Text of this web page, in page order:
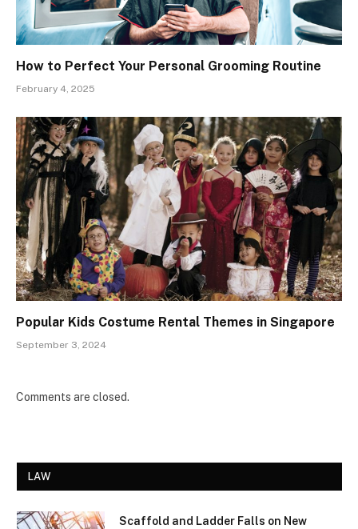
How to Perfect Your Personal Grooming Routine
February 4, 2025
Popular Kids Costume Rental Themes in Singapore
September 3, 2024
Comments are closed.
LAW
Scaffold and Ladder Falls on New